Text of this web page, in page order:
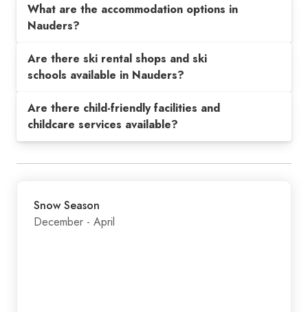
What are the accommodation options in
Nauders?
Are there ski rental shops and ski
schools available in Nauders?
Are there child-friendly facilities and
childcare services available?
Snow Season
December - April